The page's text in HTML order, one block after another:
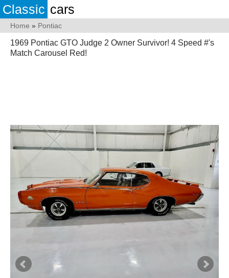
Classic cars
Home » Pontiac
1969 Pontiac GTO Judge 2 Owner Survivor! 4 Speed #'s
Match Carousel Red!